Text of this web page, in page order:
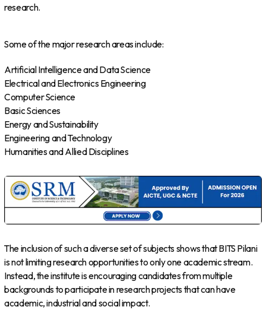
research.
Some of the major research areas include:
Artificial Intelligence and Data Science
Electrical and Electronics Engineering
Computer Science
Basic Sciences
Energy and Sustainability
Engineering and Technology
Humanities and Allied Disciplines
The inclusion of such a diverse set of subjects shows that BITS Pilani
is not limiting research opportunities to only one academic stream.
Instead, the institute is encouraging candidates from multiple
backgrounds to participate in research projects that can have
academic, industrial and social impact.